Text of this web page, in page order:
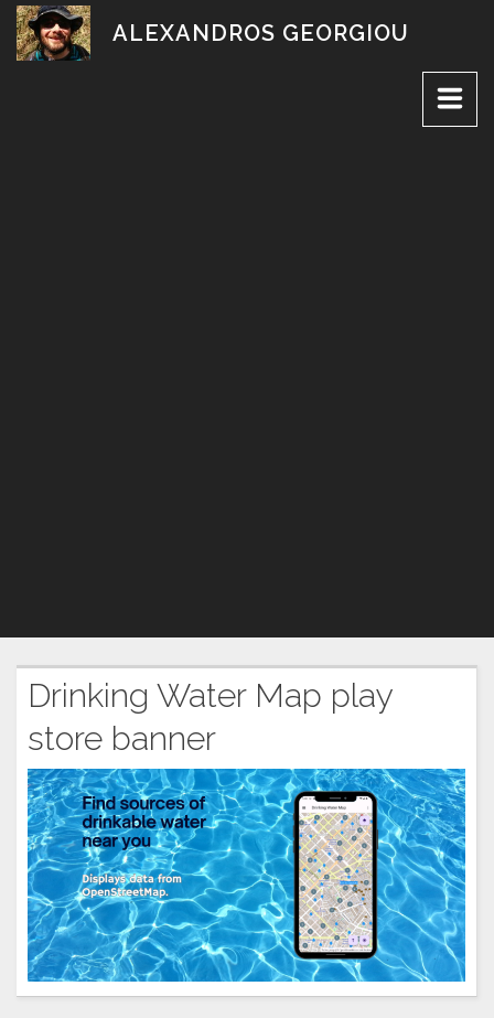
Skip
content
ALEXANDROS GEORGIOU
Drinking Water Map play
store banner